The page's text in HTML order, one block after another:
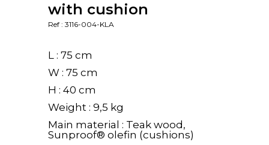
with cushion
Ref : 3116-004-KLA
L : 75 cm
W : 75 cm
H : 40 cm
Weight : 9,5 kg
Main material : Teak wood,
Sunproof® olefin (cushions)